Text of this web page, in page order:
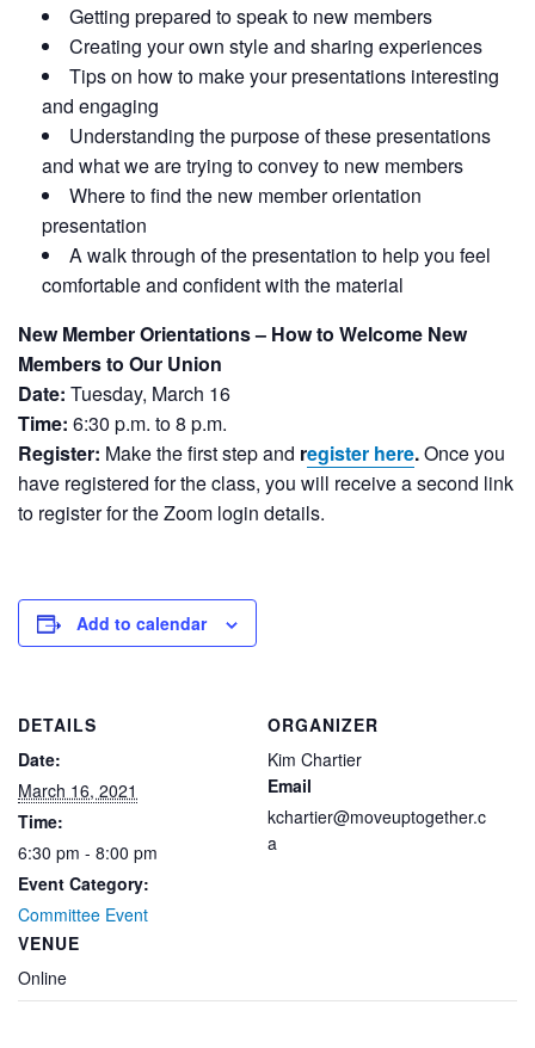
Getting prepared to speak to new members
Creating your own style and sharing experiences
Tips on how to make your presentations interesting
and engaging
Understanding the purpose of these presentations
and what we are trying to convey to new members
Where to find the new member orientation
presentation
A walk through of the presentation to help you feel
comfortable and confident with the material
New Member Orientations – How to Welcome New
Members to Our Union
Date: Tuesday, March 16
Time: 6:30 p.m. to 8 p.m.
Register: Make the first step and register here.Once you
have registered for the class, you will receive a second link
to register for the Zoom login details.
Add to calendar
DETAILS
Date:
March 16, 2021
Time:
6:30 pm - 8:00 pm
Event Category:
Committee Event
VENUE
Online
ORGANIZER
Kim Chartier
Email
kchartier@moveuptogether.c
a